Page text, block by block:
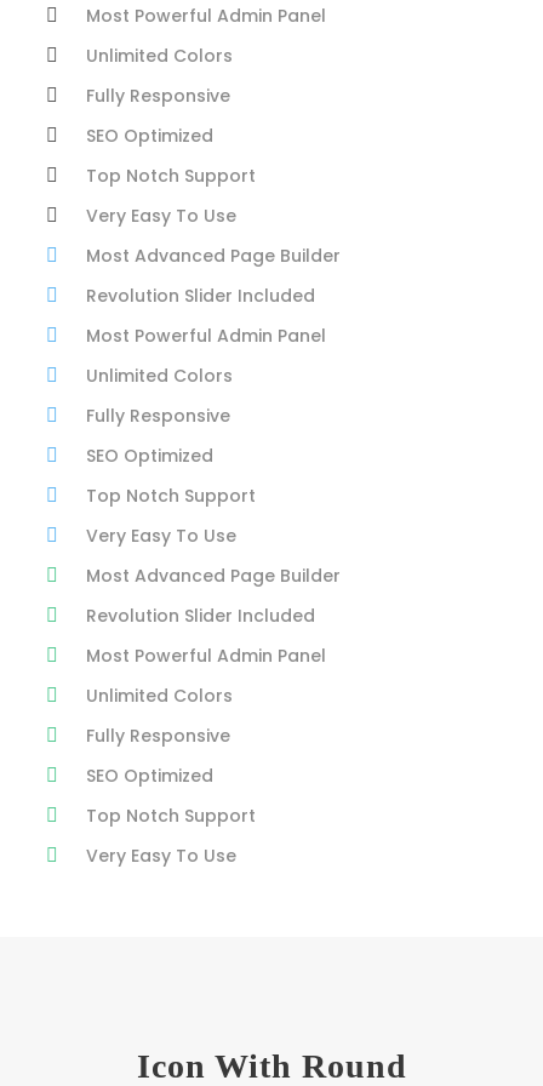
Most Powerful Admin Panel
Unlimited Colors
Fully Responsive
SEO Optimized
Top Notch Support
Very Easy To Use
Most Advanced Page Builder
Revolution Slider Included
Most Powerful Admin Panel
Unlimited Colors
Fully Responsive
SEO Optimized
Top Notch Support
Very Easy To Use
Most Advanced Page Builder
Revolution Slider Included
Most Powerful Admin Panel
Unlimited Colors
Fully Responsive
SEO Optimized
Top Notch Support
Very Easy To Use
Icon With Round